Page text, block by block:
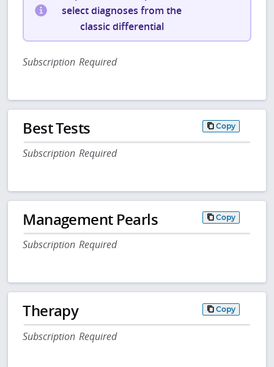
select diagnoses from the
classic differential
Subscription Required
Best Tests Copy
Subscription Required
Management Pearls Copy
Subscription Required
Therapy Copy
Subscription Required